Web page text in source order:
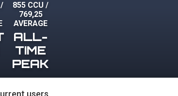
/
855 CCU /
769,25
AVERAGE
ALL-
TIME
PEAK
users